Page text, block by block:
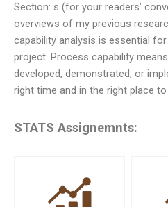
Section: s (for your readers’
overviews of my previous
capability analysis is essential
project. Process capability
developed, demonstrated, or
right time and in the right place to
STATS Assignemnts: